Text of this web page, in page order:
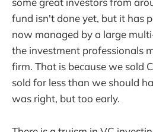
fund isn't done yet, but it has
now managed by a large
the investment professionals
firm. That is because we sold
sold for less than we should
was right, but too early.